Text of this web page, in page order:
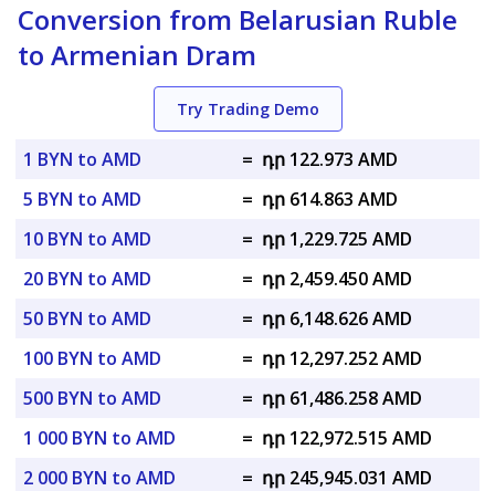
Conversion from Belarusian Ruble
to Armenian Dram
Try Trading Demo
1 BYN to AMD = դր 122.973 AMD
5 BYN to AMD
= դր 614.863 AMD
10 BYN to AMD
= դր 1,229.725 AMD
20 BYN to AMD
= դր 2,459.450 AMD
50 BYN to AMD
= դր 6,148.626 AMD
100 BYN to AMD
= դր 12,297.252 AMD
500 BYN to AMD
= դր 61,486.258 AMD
1 000 BYN to AMD
= դր 122,972.515 AMD
2 000 BYN to AMD
= դր 245,945.031 AMD